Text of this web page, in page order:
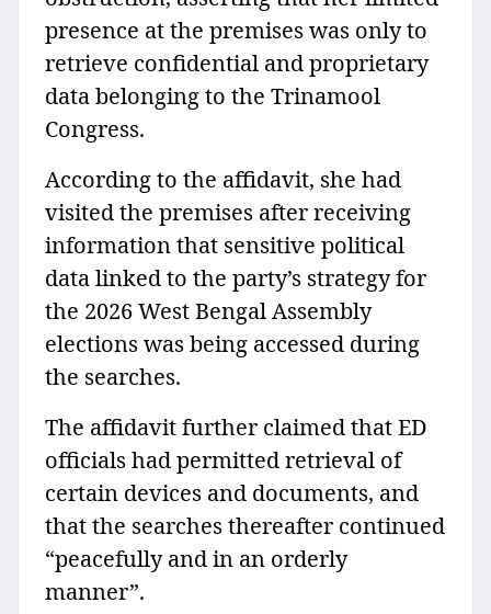
presence at the premises was only to
retrieve confidential and proprietary
data belonging to the Trinamool
Congress.
According to the affidavit, she had
visited the premises after receiving
information that sensitive political
data linked to the party’s strategy for
the 2026 West Bengal Assembly
elections was being accessed during
the searches.
The affidavit further claimed that ED
officials had permitted retrieval of
certain devices and documents, and
that the searches thereafter continued
“peacefully and in an orderly
manner”.